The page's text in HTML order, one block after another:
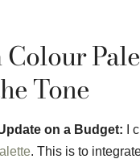
Tone
on a Budget: I
. This is to